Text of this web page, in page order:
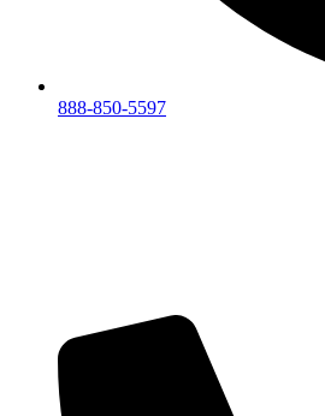
888-850-5597